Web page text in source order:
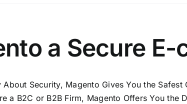
a Secure
Security, Magento Gives You the
a B2C or B2B Firm, Magento Offers You the